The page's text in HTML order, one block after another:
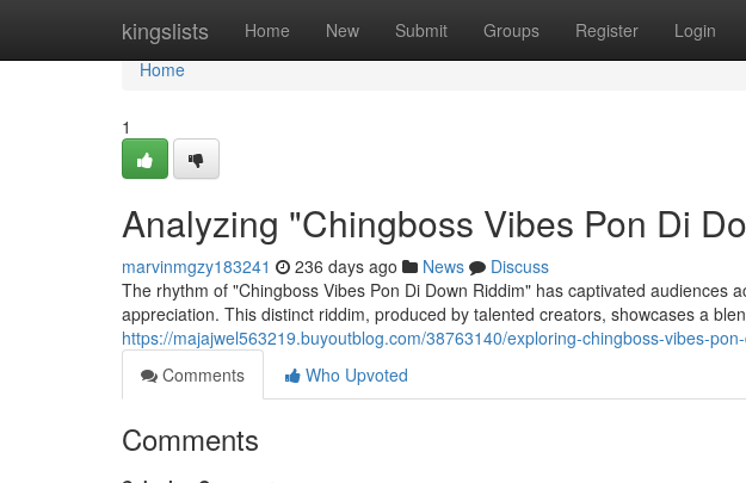
kingslists Home New Submit Groups Register Login
Home
Home
1
Analyzing "Chingboss Vibes Pon Di
marvinmgzy183241 236 days ago News
Discuss
The rhythm of "Chingboss Vibes Pon Di Down Riddim" has captivated audiences
appreciation. This distinct riddim, produced by talented creators, showcases a
https://majajwel563219.buyoutblog.com/38763140/exploring-chingboss-vibes-
Comments
Who Upvoted
Comments